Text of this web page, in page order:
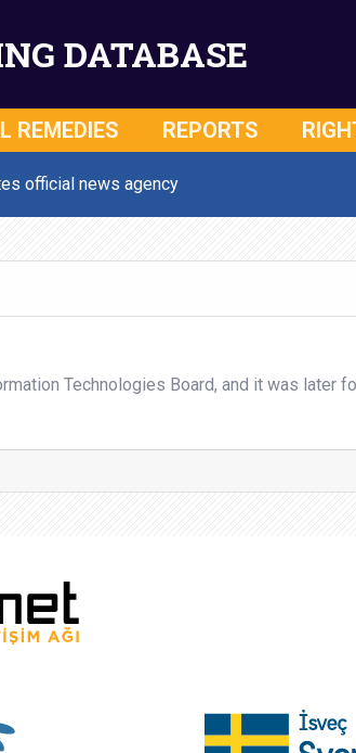
DATABASE
REMEDIES REPORTS
official news agency
Technologies Board, and it was later